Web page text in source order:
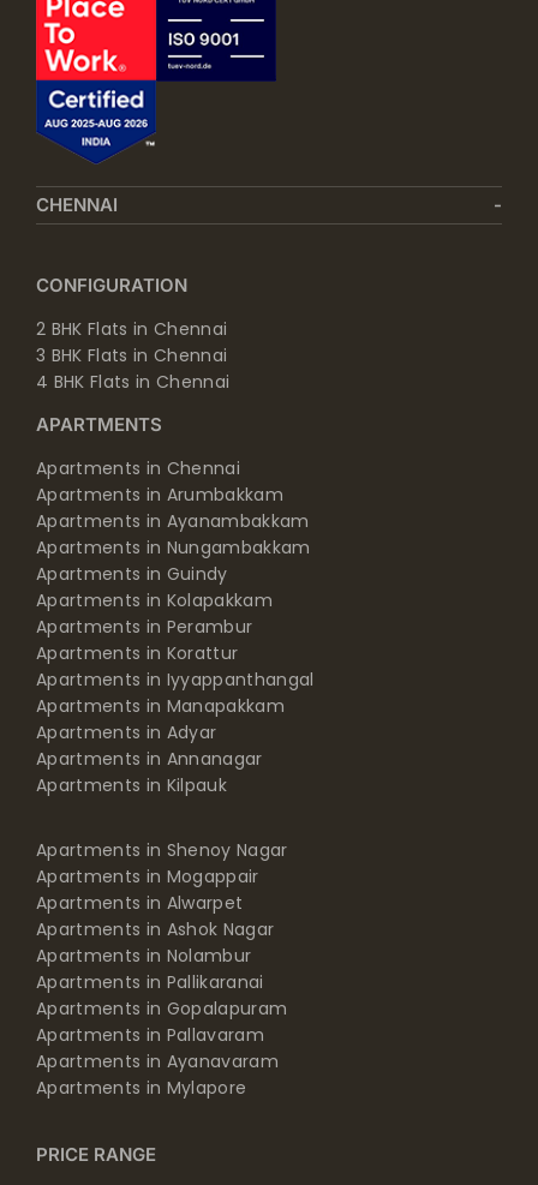
CHENNAI
CONFIGURATION
2 BHK Flats in Chennai
3 BHK Flats in Chennai
4 BHK Flats in Chennai
APARTMENTS
Apartments in Chennai
Apartments in Arumbakkam
Apartments in Ayanambakkam
Apartments in Nungambakkam
Apartments in Guindy
Apartments in Kolapakkam
Apartments in Perambur
Apartments in Korattur
Apartments in Iyyappanthangal
Apartments in Manapakkam
Apartments in Adyar
Apartments in Annanagar
Apartments in Kilpauk
Apartments in Shenoy Nagar
Apartments in Mogappair
Apartments in Alwarpet
Apartments in Ashok Nagar
Apartments in Nolambur
Apartments in Pallikaranai
Apartments in Gopalapuram
Apartments in Pallavaram
Apartments in Ayanavaram
Apartments in Mylapore
PRICE RANGE